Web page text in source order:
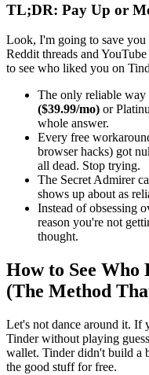
TL;DR: Pay Up or
Look, I'm going to save
Reddit threads and
to see who liked you on
The only reliable way
($39.99/mo) or
whole answer.
Every free
browser hacks) got
all dead. Stop trying.
The Secret Admirer
shows up about as
Instead of obsessing
reason you're not
thought.
How to See
(The Method
Let's not dance around it. If
Tinder without playing
wallet. Tinder didn't build a
the good stuff for free.